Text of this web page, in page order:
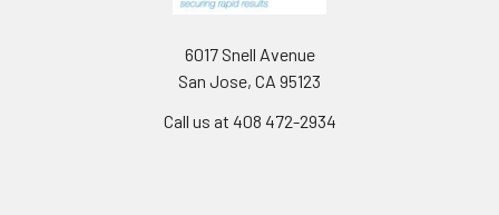
6017 Snell Avenue
San Jose, CA 95123
Call us at 408 472-2934